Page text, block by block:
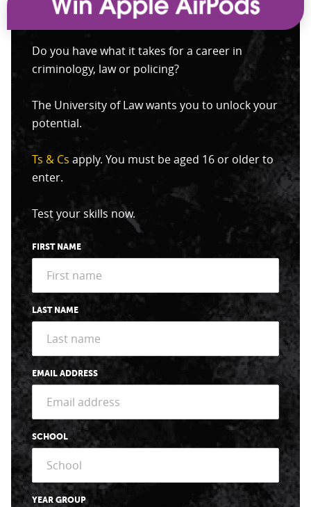
Do you have what it takes for a career in
criminology, law or policing?
The University of Law wants you to unlock your
potential.
Ts & Cs apply. You must be aged 16 or older to
enter.
Test your skills now.
FIRST NAME
LAST NAME
EMAIL ADDRESS
SCHOOL
YEAR GROUP